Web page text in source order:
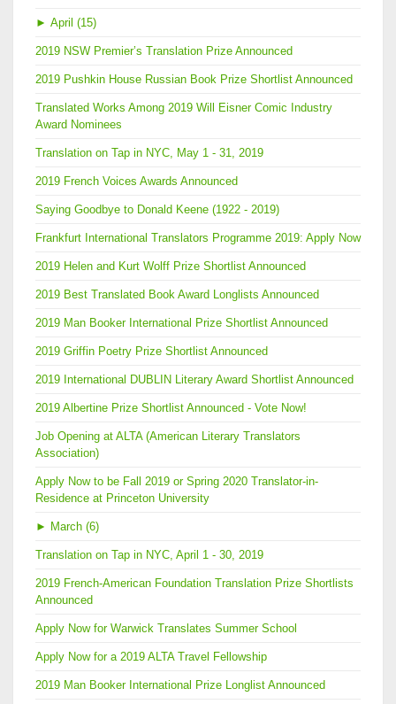
► April (15)
2019 NSW Premier’s Translation Prize Announced
2019 Pushkin House Russian Book Prize Shortlist Announced
Translated Works Among 2019 Will Eisner Comic Industry
Award Nominees
Translation on Tap in NYC, May 1 - 31, 2019
2019 French Voices Awards Announced
Saying Goodbye to Donald Keene (1922 - 2019)
Frankfurt International Translators Programme 2019: Apply Now
2019 Helen and Kurt Wolff Prize Shortlist Announced
2019 Best Translated Book Award Longlists Announced
2019 Man Booker International Prize Shortlist Announced
2019 Griffin Poetry Prize Shortlist Announced
2019 International DUBLIN Literary Award Shortlist Announced
2019 Albertine Prize Shortlist Announced - Vote Now!
Job Opening at ALTA (American Literary Translators
Association)
Apply Now to be Fall 2019 or Spring 2020 Translator-in-
Residence at Princeton University
► March (6)
Translation on Tap in NYC, April 1 - 30, 2019
2019 French-American Foundation Translation Prize Shortlists
Announced
Apply Now for Warwick Translates Summer School
Apply Now for a 2019 ALTA Travel Fellowship
2019 Man Booker International Prize Longlist Announced